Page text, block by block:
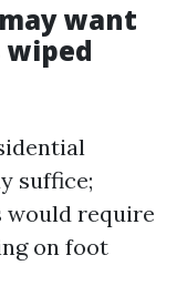
want
wiped
suffice;
require
on foot